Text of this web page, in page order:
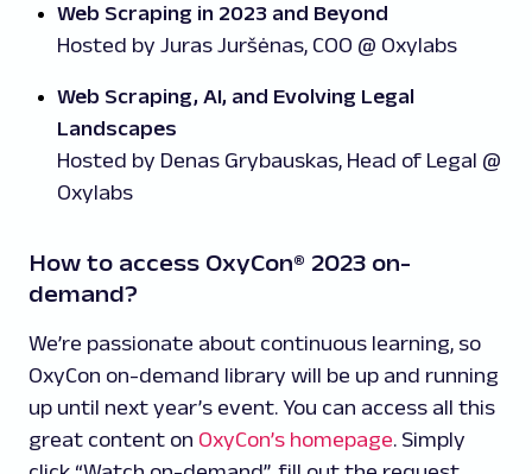
Web Scraping in 2023 and Beyond
Hosted by Juras Juršėnas, COO @ Oxylabs
Web Scraping, AI, and Evolving Legal
Landscapes
Hosted by Denas Grybauskas, Head of Legal @
Oxylabs
How to access OxyCon® 2023 on-
demand?
We’re passionate about continuous learning, so
OxyCon on-demand library will be up and running
up until next year’s event. You can access all this
great content on OxyCon’s homepage. Simply